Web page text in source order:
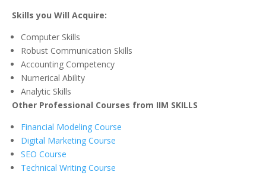
Skills you Will Acquire:
Computer Skills
Robust Communication Skills
Accounting Competency
Numerical Ability
Analytic Skills
Other Professional Courses from IIM SKILLS
Financial Modeling Course
Digital Marketing Course
SEO Course
Technical Writing Course